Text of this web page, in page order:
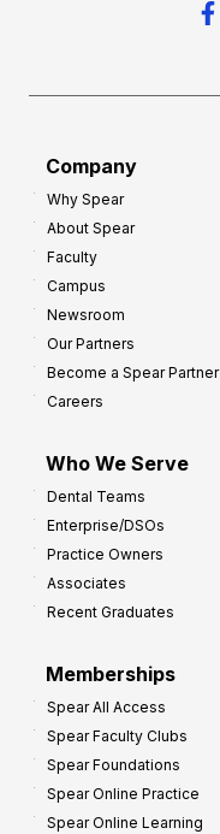
Company
Why Spear
About Spear
Faculty
Campus
Newsroom
Our Partners
Become a Spear Partner
Careers
Who We Serve
Dental Teams
Enterprise/DSOs
Practice Owners
Associates
Recent Graduates
Memberships
Spear All Access
Spear Faculty Clubs
Spear Foundations
Spear Online Practice
Spear Online Learning